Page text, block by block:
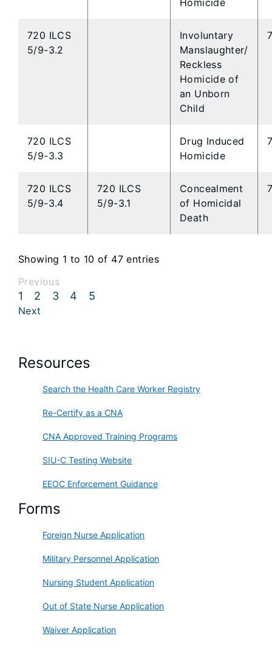
Homicide
720 ILCS
5/9-3.2
Involuntary
Manslaughter/
Reckless
Homicide of
an Unborn
Child
720 ILCS
5/9-3.3
Drug Induced
Homicide
720 ILCS
5/9-3.4
720 ILCS
5/9-3.1
Concealment
of Homicidal
Death
Showing 1 to 10 of 47 entries
Previous
1 2 3 4 5
Next
Resources
Search the Health Care Worker Registry
Re-Certify as a CNA
CNA Approved Training Programs
SIU-C Testing Website
EEOC Enforcement Guidance
Forms
Foreign Nurse Application
Military Personnel Application
Nursing Student Application
Out of State Nurse Application
Waiver Application